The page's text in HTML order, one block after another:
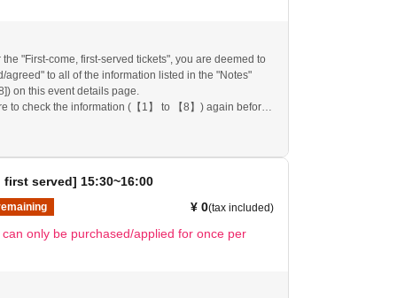
"First-come, first-served tickets", you are deemed to
agreed" to all of the information listed in the "Notes"
on this event details page.
to check the information (【1】 to 【8】) again before
ticket" may be cancelled and you may be
you for your understanding.
changes/updates/corrections to the information
inform you on the FavoteriA official website and official
served] 15:30~16:00
¥ 0(tax included)
only be purchased/applied for once per